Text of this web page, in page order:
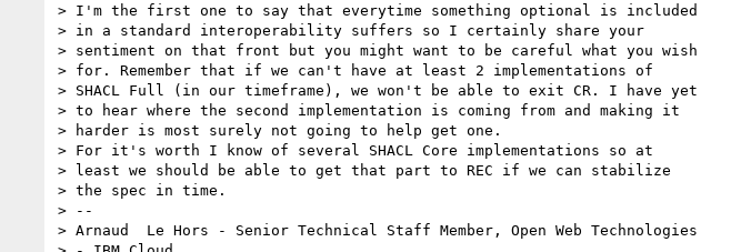
> I'm the first one to say that everytime something optional is included
> in a standard interoperability suffers so I certainly share your
> sentiment on that front but you might want to be careful what you wish
> for. Remember that if we can't have at least 2 implementations of
> SHACL Full (in our timeframe), we won't be able to exit CR. I have yet
> to hear where the second implementation is coming from and making it
> harder is most surely not going to help get one.
> For it's worth I know of several SHACL Core implementations so at
> least we should be able to get that part to REC if we can stabilize
> the spec in time.
> --
> Arnaud  Le Hors - Senior Technical Staff Member, Open Web Technologies